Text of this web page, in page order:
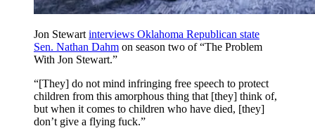
Jon Stewart interviews Oklahoma Republican state
Sen. Nathan Dahm on season two of “The Problem
With Jon Stewart.”
“[They] do not mind infringing free speech to protect
children from this amorphous thing that [they] think of,
but when it comes to children who have died, [they]
don’t give a flying fuck.”